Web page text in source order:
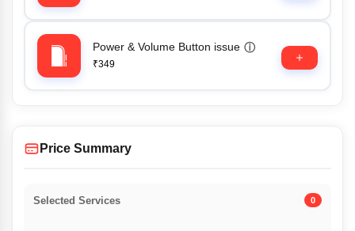
Power & Volume Button issue ⓘ
₹349
Price Summary
Selected Services 0